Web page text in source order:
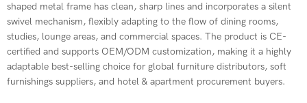
shaped metal frame has clean, sharp lines and incorporates a silent
swivel mechanism, flexibly adapting to the flow of dining rooms,
studies, lounge areas, and commercial spaces. The product is CE-
certified and supports OEM/ODM customization, making it a highly
adaptable best-selling choice for global furniture distributors, soft
furnishings suppliers, and hotel & apartment procurement buyers.